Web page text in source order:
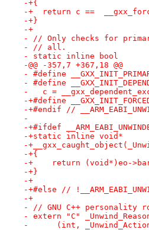
-+{
-+  return c ==
-+}
-+
- // Only checks for
- // all.
- static inline bool
-@@ -357,7 +367,18 @@
- #define
- #define
-   c =
-+#define
-+#endif //
-
-+#ifdef
-+static inline void*
-
-+{
-+    return (void*)eo-
-+}
-+
-+#else //
-+
- // GNU C++ personality
- extern "C"
-      (int, _Unwind_Action,